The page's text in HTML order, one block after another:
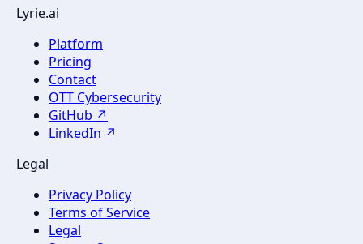
Lyrie.ai
Platform
Pricing
Contact
OTT Cybersecurity
GitHub ↗
LinkedIn ↗
Legal
Privacy Policy
Terms of Service
Legal